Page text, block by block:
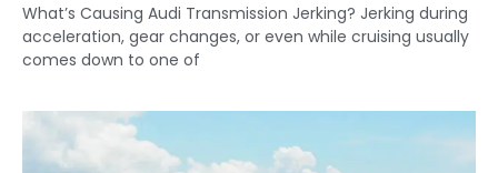
What’s Causing Audi Transmission Jerking? Jerking during
acceleration, gear changes, or even while cruising usually
comes down to one of